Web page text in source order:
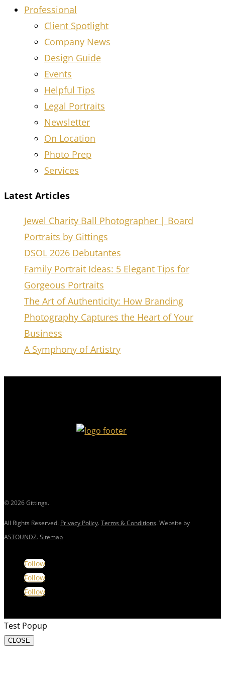
Professional
Client Spotlight
Company News
Design Guide
Events
Helpful Tips
Legal Portraits
Newsletter
On Location
Photo Prep
Services
Latest Articles
Jewel Charity Ball Photographer | Board
Portraits by Gittings
DSOL 2026 Debutantes
Family Portrait Ideas: 5 Elegant Tips for
Gorgeous Portraits
The Art of Authenticity: How Branding
Photography Captures the Heart of Your
Business
A Symphony of Artistry
© 2026 Gittings.
All Rights Reserved. Privacy Policy.Terms & Conditions. Website by
ASTOUNDZ.Sitemap
Follow
Follow
Follow
Test Popup
CLOSE